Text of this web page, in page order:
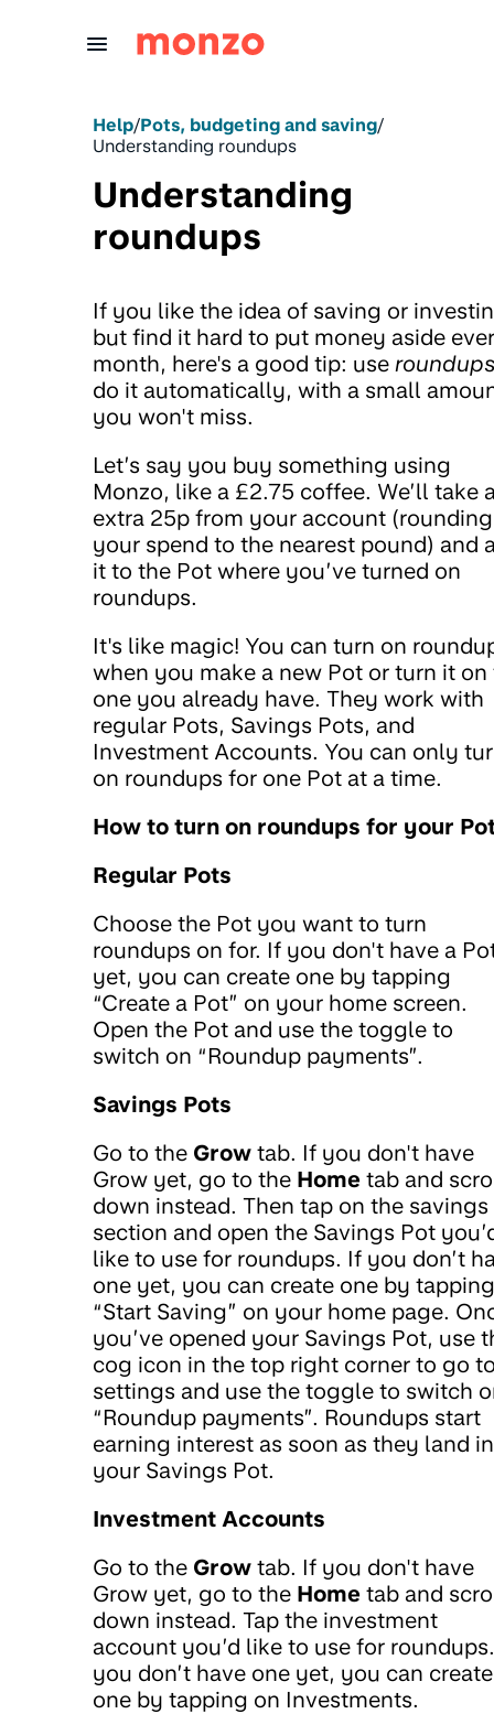
Help/Pots, budgeting and saving/
Understanding roundups
Understanding
roundups
If you like the idea of saving or
but find it hard to put money aside
month, here's a good tip: use roundups
do it automatically, with a small
you won't miss.
Let’s say you buy something using
Monzo, like a £2.75 coffee. We’ll take
extra 25p from your account
your spend to the nearest pound) and
it to the Pot where you’ve turned on
roundups.
It's like magic! You can turn on
when you make a new Pot or turn it on
one you already have. They work with
regular Pots, Savings Pots, and
Investment Accounts. You can only
on roundups for one Pot at a time.
How to turn on roundups for your
Regular Pots
Choose the Pot you want to turn
roundups on for. If you don't have a
yet, you can create one by tapping
“Create a Pot” on your home screen.
Open the Pot and use the toggle to
switch on “Roundup payments”.
Savings Pots
Go to the Grow tab. If you don't have
Grow yet, go to the Home tab and
down instead. Then tap on the savings
section and open the Savings Pot
like to use for roundups. If you don’t
one yet, you can create one by tapping
“Start Saving” on your home page.
you’ve opened your Savings Pot, use
cog icon in the top right corner to go
settings and use the toggle to switch
“Roundup payments”. Roundups start
earning interest as soon as they land in
your Savings Pot.
Investment Accounts
Go to the Grow tab. If you don't have
Grow yet, go to the Home tab and
down instead. Tap the investment
account you’d like to use for
you don’t have one yet, you can create
one by tapping on Investments.